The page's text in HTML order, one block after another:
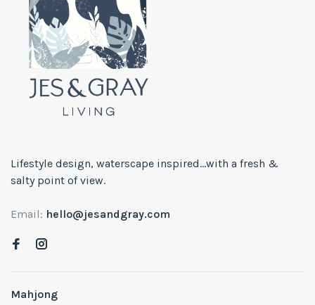
Lifestyle design, waterscape inspired...with a fresh &
salty point of view.
Email: hello@jesandgray.com
Mahjong